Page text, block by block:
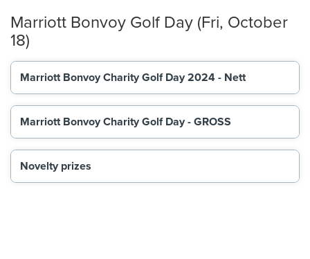
Marriott Bonvoy Golf Day (Fri, October
18)
Marriott Bonvoy Charity Golf Day 2024 - Nett
Marriott Bonvoy Charity Golf Day - GROSS
Novelty prizes